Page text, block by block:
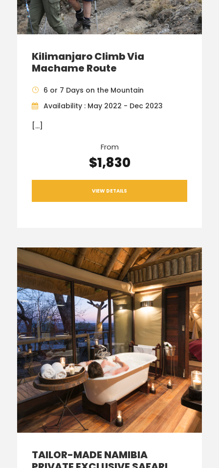
Kilimanjaro Climb Via
Machame Route
6 or 7 Days on the Mountain
Availability : May 2022 - Dec 2023
[…]
From
$1,830
VIEW DETAILS
TAILOR-MADE NAMIBIA